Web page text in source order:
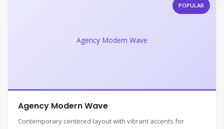
POPULAR
Agency Modern Wave
Agency Modern Wave
Contemporary centered layout with vibrant accents for